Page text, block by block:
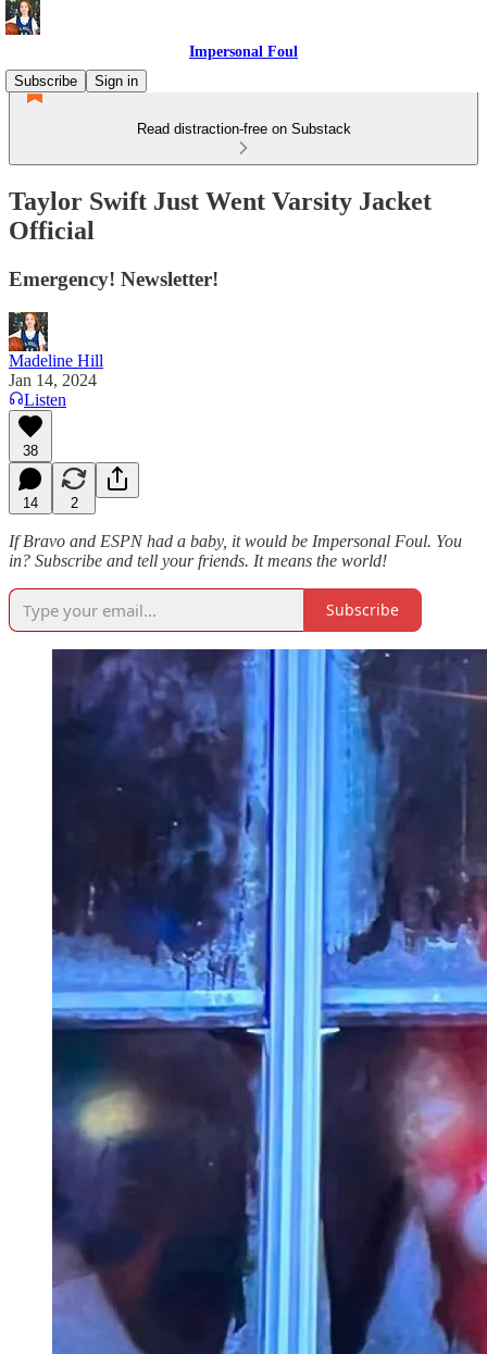
Impersonal Foul
Subscribe
Sign in
Read distraction-free on Substack
Taylor Swift Just Went Varsity Jacket
Official
Emergency! Newsletter!
Madeline Hill
Jan 14, 2024
Listen
38
14 2
If Bravo and ESPN had a baby, it would be Impersonal Foul. You
in? Subscribe and tell your friends. It means the world!
Subscribe